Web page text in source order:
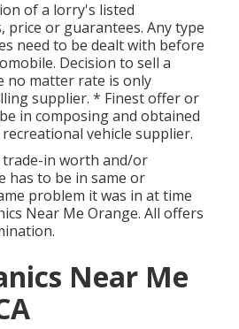
of a lorry's listed
price or guarantees. Any type
need to be dealt with before
Decision to sell a
no matter rate is only
supplier. * Finest offer or
in composing and obtained
vehicle supplier.
in worth and/or
has to be in same or
problem it was in at time
Near Me Orange. All offers
Near Me